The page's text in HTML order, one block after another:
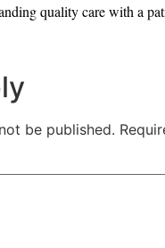
quality care with a
be published.